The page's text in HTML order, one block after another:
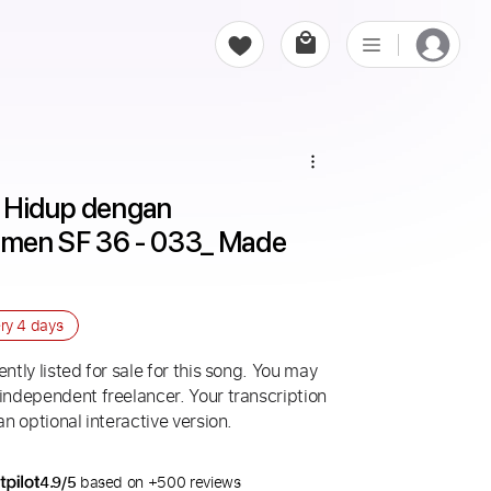
dengan
SF 36 - 033_ Made
4 days
listed for sale for this song. You may
freelancer. Your transcription
optional interactive version.
4.9/5 based on +500 reviews